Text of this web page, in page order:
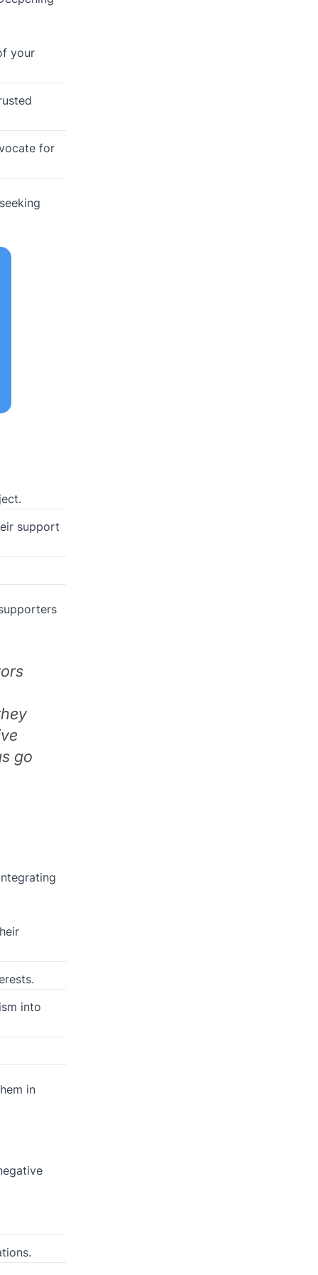
your
for
support
go
into
in